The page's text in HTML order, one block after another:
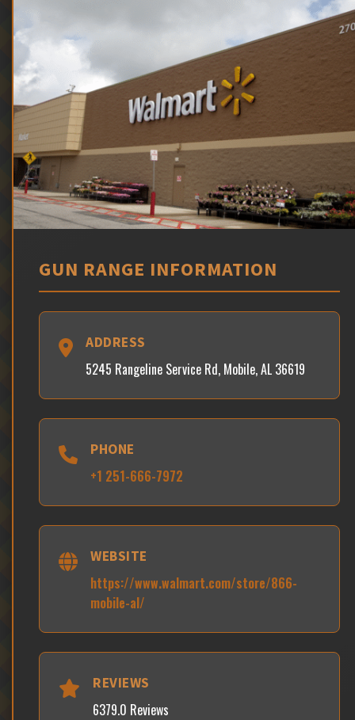
GUN RANGE INFORMATION
ADDRESS
5245 Rangeline Service Rd, Mobile, AL 36619
PHONE
+1 251-666-7972
WEBSITE
https://www.walmart.com/store/866-
mobile-al/
REVIEWS
6379.0 Reviews